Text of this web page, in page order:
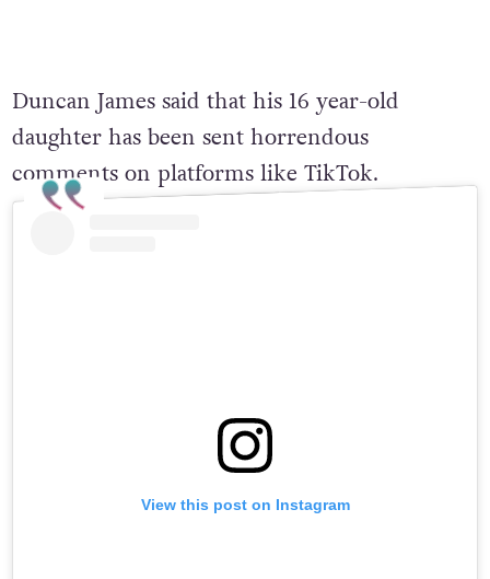
Duncan James said that his 16 year-old
daughter has been sent horrendous
comments on platforms like TikTok.
View this post on Instagram